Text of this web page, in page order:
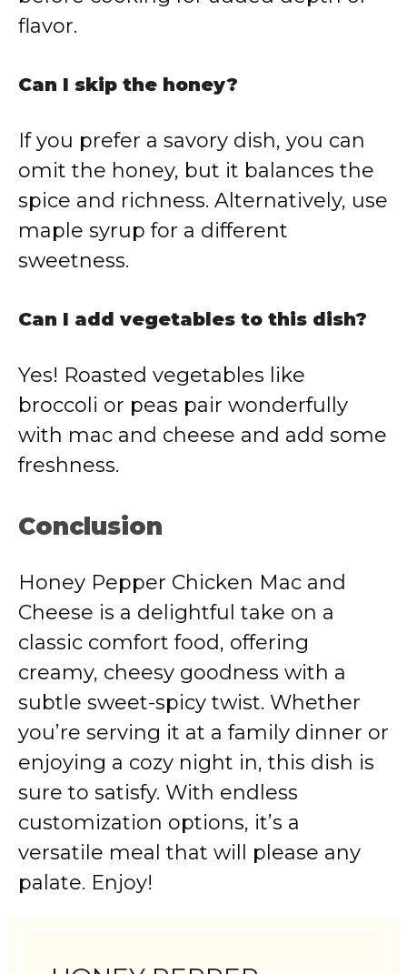
flavor.
Can I skip the honey?
If you prefer a savory dish, you can
omit the honey, but it balances the
spice and richness. Alternatively, use
maple syrup for a different
sweetness.
Can I add vegetables to this dish?
Yes! Roasted vegetables like
broccoli or peas pair wonderfully
with mac and cheese and add some
freshness.
Conclusion
Honey Pepper Chicken Mac and
Cheese is a delightful take on a
classic comfort food, offering
creamy, cheesy goodness with a
subtle sweet-spicy twist. Whether
you’re serving it at a family dinner or
enjoying a cozy night in, this dish is
sure to satisfy. With endless
customization options, it’s a
versatile meal that will please any
palate. Enjoy!